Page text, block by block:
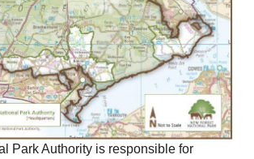
Park Authority is responsible for